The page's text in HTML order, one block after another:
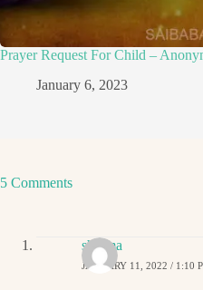
Prayer Request For Child –
January 6, 2023
5 Comments
sharma
JANUARY 11, 2022 / 1:10